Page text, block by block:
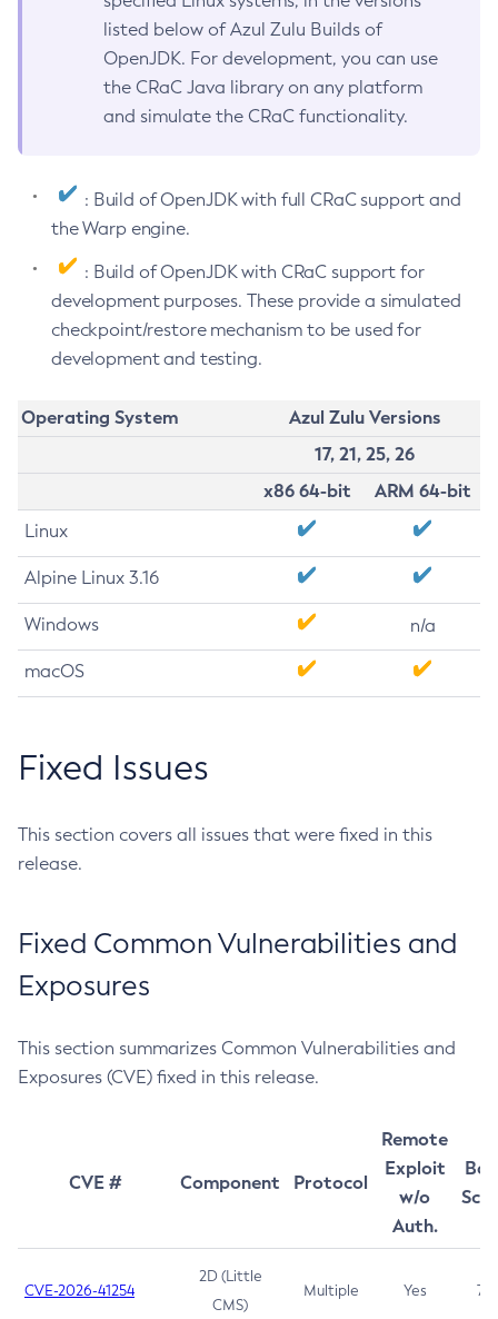
listed below of Azul Zulu Builds of
OpenJDK. For development, you can use
the CRaC Java library on any platform
and simulate the CRaC functionality.
: Build of OpenJDK with full CRaC support and
the Warp engine.
: Build of OpenJDK with CRaC support for
development purposes. These provide a simulated
checkpoint/restore mechanism to be used for
development and testing.
Operating System
Azul Zulu Versions
17, 21, 25, 26
x86 64-bit
ARM 64-bit
Linux
Alpine Linux 3.16
Windows n/a
macOS
Fixed Issues
This section covers all issues that were fixed in this
release.
Fixed Common Vulnerabilities and
Exposures
This section summarizes Common Vulnerabilities and
Exposures (CVE) fixed in this release.
CVE # Component Protocol
Remote
Exploit
w/o
Auth.
CVE-2026-41254
2D (Little
CMS)
Multiple Yes 7.5